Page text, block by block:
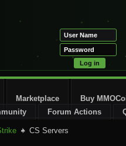
Forum Actions
Marketplace Buy
CS Servers